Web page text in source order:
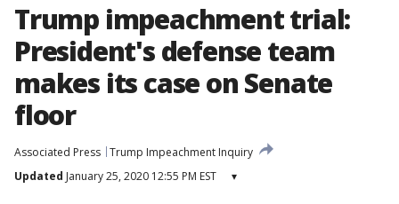
Trump impeachment trial:
President's defense team
makes its case on Senate
floor
Associated Press Trump Impeachment Inquiry
Updated January 25, 2020 12:55 PM EST ▾